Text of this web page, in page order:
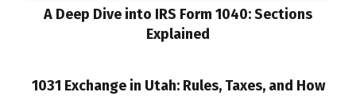
A Deep Dive into IRS Form 1040: Sections
Explained
1031 Exchange in Utah: Rules, Taxes, and How